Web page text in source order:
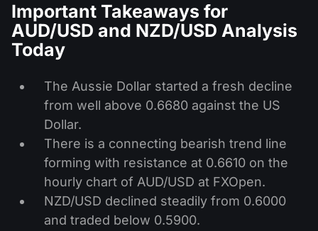
Important Takeaways for
AUD/USD and NZD/USD Analysis
Today
The Aussie Dollar started a fresh decline
from well above 0.6680 against the US
Dollar.
There is a connecting bearish trend line
forming with resistance at 0.6610 on the
hourly chart of AUD/USD at FXOpen.
NZD/USD declined steadily from 0.6000
and traded below 0.5900.